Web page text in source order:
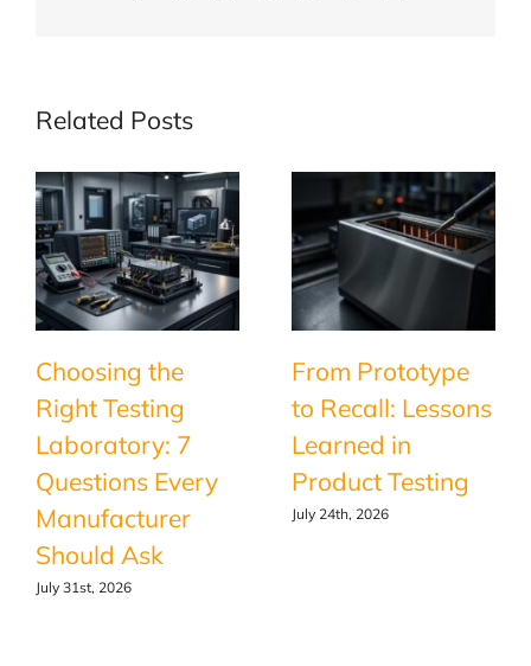
Related Posts
Choosing the
Right Testing
Laboratory: 7
Questions Every
Manufacturer
Should Ask
July 31st, 2026
From Prototype
to Recall: Lessons
Learned in
Product Testing
July 24th, 2026